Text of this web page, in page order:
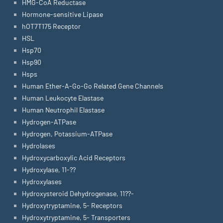
HMG-CoA Reductase
Hormone-sensitive Lipase
hOT7T175 Receptor
HSL
Hsp70
Hsp90
Hsps
Human Ether-A-Go-Go Related Gene Channels
Human Leukocyte Elastase
Human Neutrophil Elastase
Hydrogen-ATPase
Hydrogen, Potassium-ATPase
Hydrolases
Hydroxycarboxylic Acid Receptors
Hydroxylase, 11-??
Hydroxylases
Hydroxysteroid Dehydrogenase, 11??-
Hydroxytryptamine, 5- Receptors
Hydroxytryptamine, 5- Transporters